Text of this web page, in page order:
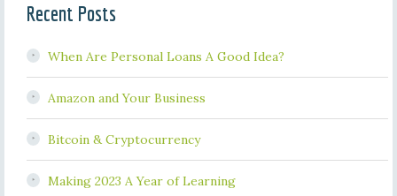
Recent Posts
When Are Personal Loans A Good Idea?
Amazon and Your Business
Bitcoin & Cryptocurrency
Making 2023 A Year of Learning